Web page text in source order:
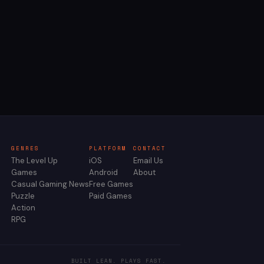
GENRES
The Level Up
Games
Casual Gaming News
Puzzle
Action
RPG
PLATFORM
iOS
Android
Free Games
Paid Games
CONTACT
Email Us
About
BUILT LEAN. PLAYS FAST.